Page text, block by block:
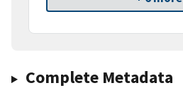
Complete Metadata